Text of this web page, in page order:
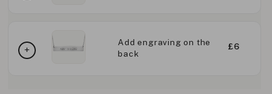
Add engraving on the
back
£6